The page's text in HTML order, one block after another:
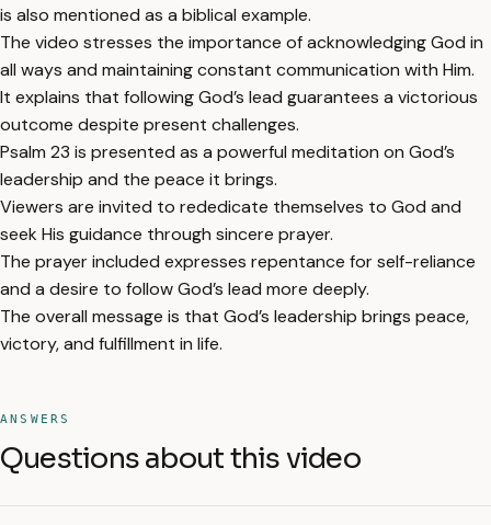
is also mentioned as a biblical example.
The video stresses the importance of acknowledging God in
all ways and maintaining constant communication with Him.
It explains that following God’s lead guarantees a victorious
outcome despite present challenges.
Psalm 23 is presented as a powerful meditation on God’s
leadership and the peace it brings.
Viewers are invited to rededicate themselves to God and
seek His guidance through sincere prayer.
The prayer included expresses repentance for self-reliance
and a desire to follow God’s lead more deeply.
The overall message is that God’s leadership brings peace,
victory, and fulfillment in life.
ANSWERS
Questions about this video